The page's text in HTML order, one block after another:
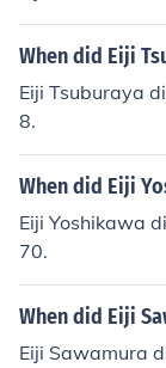
When did Eiji
Eiji Tsuburaya
8.
When did Eiji
Eiji Yoshikawa
70.
When did Eiji
Eiji Sawamura